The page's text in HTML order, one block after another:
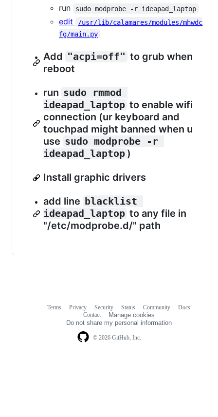
run sudo modprobe -r ideapad_laptop
edit
/usr/lib/calamares/modules/mhwdc
fg/main.py
Add "acpi=off" to grub when
reboot
run sudo rmmod
ideapad_laptop to enable wifi
connection (ur keyboard and
touchpad might banned when u
use sudo modprobe -r
ideapad_laptop )
Install graphic drivers
add line blacklist
ideapad_laptop to any file in
"/etc/modprobe.d/" path
© 2026 GitHub, Inc.
Terms Privacy Security Status Community
Docs
Contact
Manage cookies
Do not share my personal information